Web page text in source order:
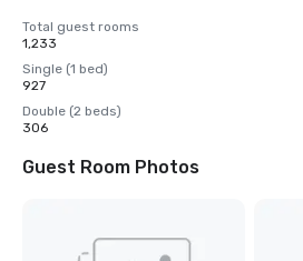
Total guest rooms
1,233
Single (1 bed)
927
Double (2 beds)
306
Guest Room Photos